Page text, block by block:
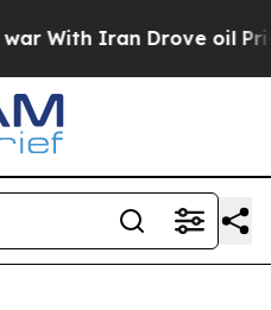
Iran Drove oil Prices